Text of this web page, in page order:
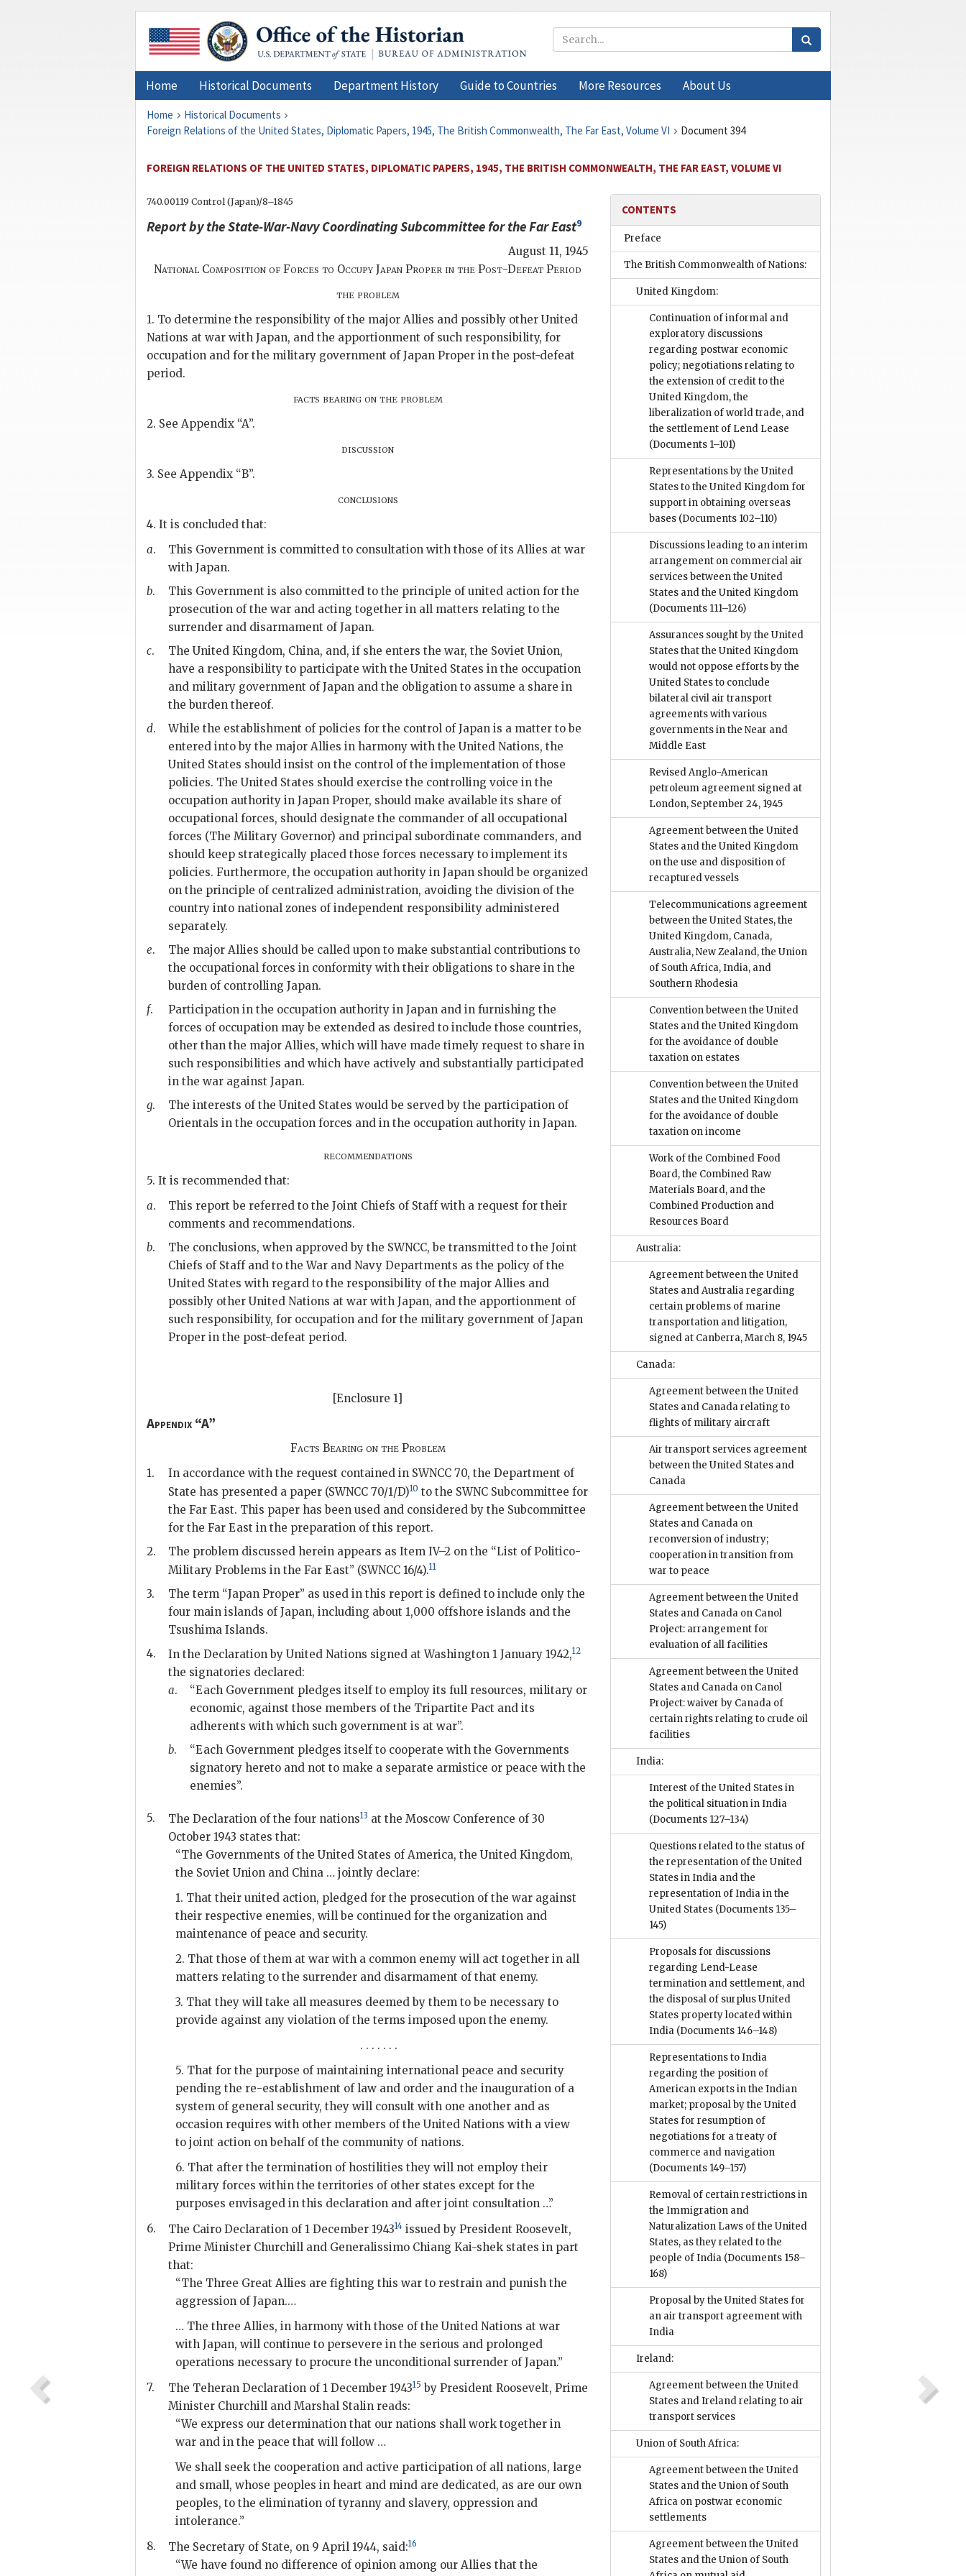
Home Historical Documents Department History Guide to Countries More Resources About Us
Home
Historical Documents
Foreign Relations of the United States, Diplomatic Papers, 1945, The British Commonwealth, The Far East, Volume VI
Document 394
FOREIGN RELATIONS OF THE UNITED STATES, DIPLOMATIC PAPERS, 1945, THE BRITISH COMMONWEALTH, THE FAR EAST, VOLUME VI
740.00119 Control (Japan)/8–1845
Report by the State-War-Navy Coordinating Subcommittee for the Far East9
August 11, 1945
National Composition of Forces to Occupy Japan Proper in the Post-Defeat Period
the problem
1. To determine the responsibility of the major Allies and possibly other United
Nations at war with Japan, and the apportionment of such responsibility, for
occupation and for the military government of Japan Proper in the post-defeat
period.
facts bearing on the problem
2. See Appendix “A”.
discussion
3. See Appendix “B”.
conclusions
4. It is concluded that:
a.
This Government is committed to consultation with those of its Allies at war
with Japan.
b.
This Government is also committed to the principle of united action for the
prosecution of the war and acting together in all matters relating to the
surrender and disarmament of Japan.
c.
The United Kingdom, China, and, if she enters the war, the Soviet Union,
have a responsibility to participate with the United States in the occupation
and military government of Japan and the obligation to assume a share in
the burden thereof.
d.
While the establishment of policies for the control of Japan is a matter to be
entered into by the major Allies in harmony with the United Nations, the
United States should insist on the control of the implementation of those
policies. The United States should exercise the controlling voice in the
occupation authority in Japan Proper, should make available its share of
occupational forces, should designate the commander of all occupational
forces (The Military Governor) and principal subordinate commanders, and
should keep strategically placed those forces necessary to implement its
policies. Furthermore, the occupation authority in Japan should be organized
on the principle of centralized administration, avoiding the division of the
country into national zones of independent responsibility administered
separately.
e.
The major Allies should be called upon to make substantial contributions to
the occupational forces in conformity with their obligations to share in the
burden of controlling Japan.
f.
Participation in the occupation authority in Japan and in furnishing the
forces of occupation may be extended as desired to include those countries,
other than the major Allies, which will have made timely request to share in
such responsibilities and which have actively and substantially participated
in the war against Japan.
g.
The interests of the United States would be served by the participation of
Orientals in the occupation forces and in the occupation authority in Japan.
recommendations
5. It is recommended that:
a.
This report be referred to the Joint Chiefs of Staff with a request for their
comments and recommendations.
b.
The conclusions, when approved by the SWNCC, be transmitted to the Joint
Chiefs of Staff and to the War and Navy Departments as the policy of the
United States with regard to the responsibility of the major Allies and
possibly other United Nations at war with Japan, and the apportionment of
such responsibility, for occupation and for the military government of Japan
Proper in the post-defeat period.
[Enclosure 1]
Appendix “A”
Facts Bearing on the Problem
1.
In accordance with the request contained in SWNCC 70, the Department of
State has presented a paper (SWNCC 70/1/D)10 to the SWNC Subcommittee for
the Far East. This paper has been used and considered by the Subcommittee
for the Far East in the preparation of this report.
2.
The problem discussed herein appears as Item IV–2 on the “List of Politico-
Military Problems in the Far East” (SWNCC 16/4).11
3.
The term “Japan Proper” as used in this report is defined to include only the
four main islands of Japan, including about 1,000 offshore islands and the
Tsushima Islands.
4.
In the Declaration by United Nations signed at Washington 1 January 1942,12
the signatories declared:
a.
“Each Government pledges itself to employ its full resources, military or
economic, against those members of the Tripartite Pact and its
adherents with which such government is at war”.
b.
“Each Government pledges itself to cooperate with the Governments
signatory hereto and not to make a separate armistice or peace with the
enemies”.
5. The Declaration of the four nations13 at the Moscow Conference of 30
October 1943 states that:
“The Governments of the United States of America, the United Kingdom,
the Soviet Union and China … jointly declare:
1. That their united action, pledged for the prosecution of the war against
their respective enemies, will be continued for the organization and
maintenance of peace and security.
2. That those of them at war with a common enemy will act together in all
matters relating to the surrender and disarmament of that enemy.
3. That they will take all measures deemed by them to be necessary to
provide against any violation of the terms imposed upon the enemy.
. . . . . . .
5. That for the purpose of maintaining international peace and security
pending the re-establishment of law and order and the inauguration of a
system of general security, they will consult with one another and as
occasion requires with other members of the United Nations with a view
to joint action on behalf of the community of nations.
6. That after the termination of hostilities they will not employ their
military forces within the territories of other states except for the
purposes envisaged in this declaration and after joint consultation …”
6.
The Cairo Declaration of 1 December 194314 issued by President Roosevelt,
Prime Minister Churchill and Generalissimo Chiang Kai-shek states in part
that:
“The Three Great Allies are fighting this war to restrain and punish the
aggression of Japan.…
… The three Allies, in harmony with those of the United Nations at war
with Japan, will continue to persevere in the serious and prolonged
operations necessary to procure the unconditional surrender of Japan.”
7.
The Teheran Declaration of 1 December 194315 by President Roosevelt, Prime
Minister Churchill and Marshal Stalin reads:
“We express our determination that our nations shall work together in
war and in the peace that will follow …
We shall seek the cooperation and active participation of all nations, large
and small, whose peoples in heart and mind are dedicated, as are our own
peoples, to the elimination of tyranny and slavery, oppression and
intolerance.”
8.
The Secretary of State, on 9 April 1944, said:16
“We have found no difference of opinion among our Allies that the
CONTENTS
Preface
The British Commonwealth of Nations:
United Kingdom:
Continuation of informal and
exploratory discussions
regarding postwar economic
policy; negotiations relating to
the extension of credit to the
United Kingdom, the
liberalization of world trade, and
the settlement of Lend Lease
(Documents 1–101)
Representations by the United
States to the United Kingdom for
support in obtaining overseas
bases (Documents 102–110)
Discussions leading to an interim
arrangement on commercial air
services between the United
States and the United Kingdom
(Documents 111–126)
Assurances sought by the United
States that the United Kingdom
would not oppose efforts by the
United States to conclude
bilateral civil air transport
agreements with various
governments in the Near and
Middle East
Revised Anglo-American
petroleum agreement signed at
London, September 24, 1945
Agreement between the United
States and the United Kingdom
on the use and disposition of
recaptured vessels
Telecommunications agreement
between the United States, the
United Kingdom, Canada,
Australia, New Zealand, the Union
of South Africa, India, and
Southern Rhodesia
Convention between the United
States and the United Kingdom
for the avoidance of double
taxation on estates
Convention between the United
States and the United Kingdom
for the avoidance of double
taxation on income
Work of the Combined Food
Board, the Combined Raw
Materials Board, and the
Combined Production and
Resources Board
Australia:
Agreement between the United
States and Australia regarding
certain problems of marine
transportation and litigation,
signed at Canberra, March 8, 1945
Canada:
Agreement between the United
States and Canada relating to
flights of military aircraft
Air transport services agreement
between the United States and
Canada
Agreement between the United
States and Canada on
reconversion of industry;
cooperation in transition from
war to peace
Agreement between the United
States and Canada on Canol
Project: arrangement for
evaluation of all facilities
Agreement between the United
States and Canada on Canol
Project: waiver by Canada of
certain rights relating to crude oil
facilities
India:
Interest of the United States in
the political situation in India
(Documents 127–134)
Questions related to the status of
the representation of the United
States in India and the
representation of India in the
United States (Documents 135–
145)
Proposals for discussions
regarding Lend-Lease
termination and settlement, and
the disposal of surplus United
States property located within
India (Documents 146–148)
Representations to India
regarding the position of
American exports in the Indian
market; proposal by the United
States for resumption of
negotiations for a treaty of
commerce and navigation
(Documents 149–157)
Removal of certain restrictions in
the Immigration and
Naturalization Laws of the United
States, as they related to the
people of India (Documents 158–
168)
Proposal by the United States for
an air transport agreement with
India
Ireland:
Agreement between the United
States and Ireland relating to air
transport services
Union of South Africa:
Agreement between the United
States and the Union of South
Africa on postwar economic
settlements
Agreement between the United
States and the Union of South